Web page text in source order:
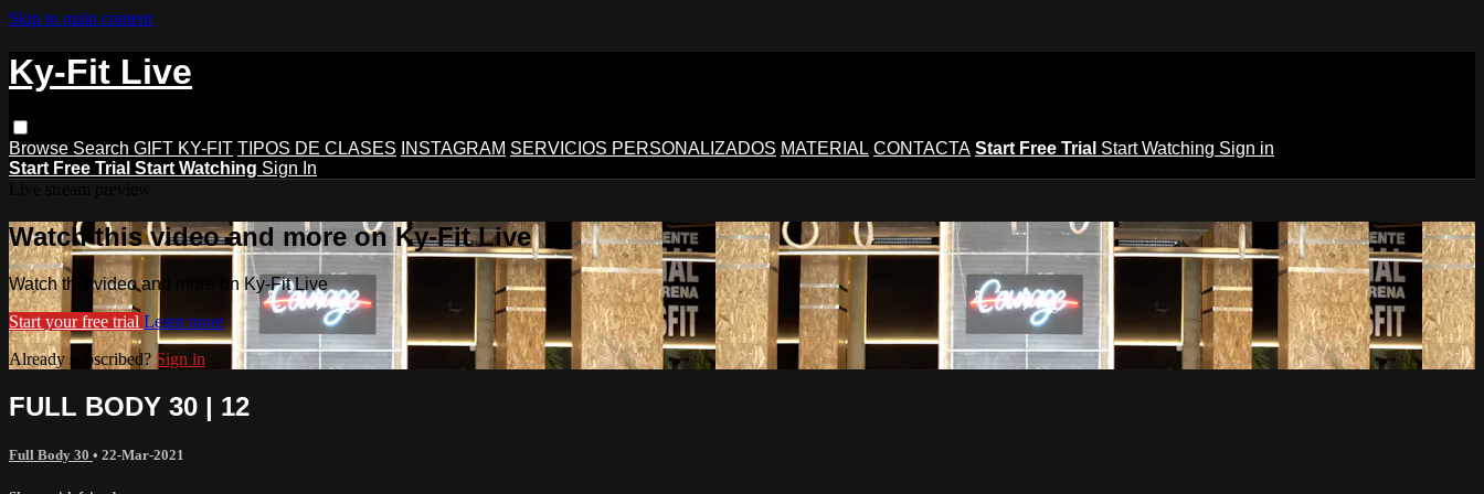
Skip to main content
Ky-Fit Live
Browse Search GIFT KY-FIT TIPOS DE CLASES INSTAGRAM SERVICIOS PERSONALIZADOS MATERIAL CONTACTA Start Free Trial Start Watching Sign in
Start Free Trial Start Watching Sign In
Watch this video and more on Ky-Fit Live
Watch this video and more on Ky-Fit Live
Start your free trial Learn more
Already subscribed? Sign in
FULL BODY 30 | 12
Full Body 30 • 22-Mar-2021